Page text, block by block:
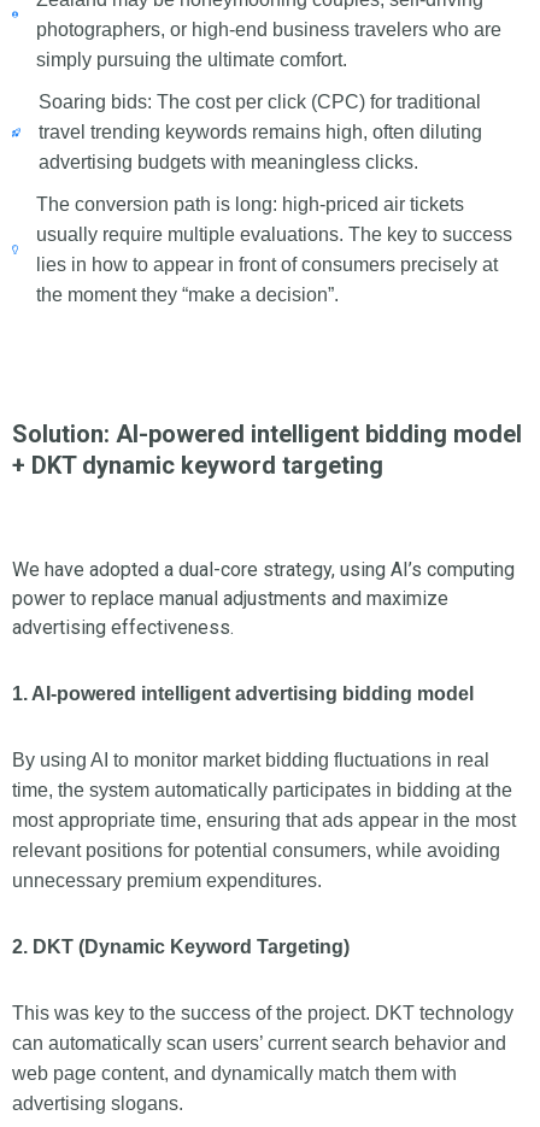
photographers, or high-end business travelers who are
simply pursuing the ultimate comfort.
Soaring bids: The cost per click (CPC) for traditional
travel trending keywords remains high, often diluting
advertising budgets with meaningless clicks.
The conversion path is long: high-priced air tickets
usually require multiple evaluations. The key to success
lies in how to appear in front of consumers precisely at
the moment they “make a decision”.
Solution: AI-powered intelligent bidding model
+ DKT dynamic keyword targeting
We have adopted a dual-core strategy, using AI’s computing
power to replace manual adjustments and maximize
advertising effectiveness.
1. AI-powered intelligent advertising bidding model
By using AI to monitor market bidding fluctuations in real
time, the system automatically participates in bidding at the
most appropriate time, ensuring that ads appear in the most
relevant positions for potential consumers, while avoiding
unnecessary premium expenditures.
2. DKT (Dynamic Keyword Targeting)
This was key to the success of the project. DKT technology
can automatically scan users’ current search behavior and
web page content, and dynamically match them with
advertising slogans.